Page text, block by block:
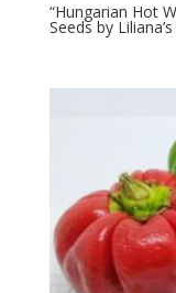
“Hungarian Hot
Seeds by